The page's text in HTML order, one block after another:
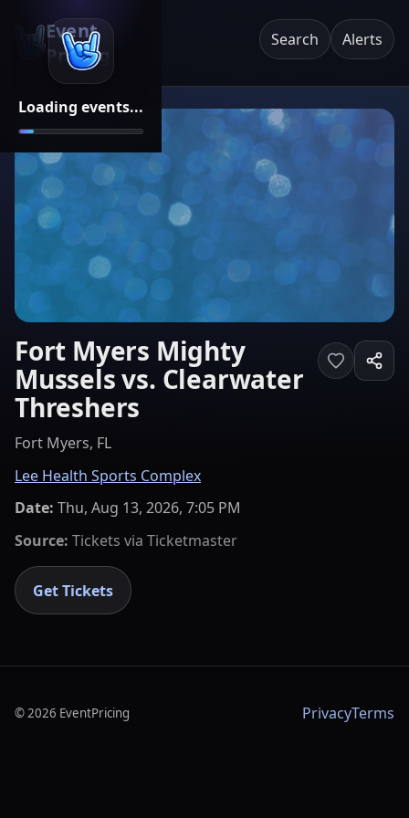
Loading events...
Event
Pricing
Search Alerts
Fort Myers Mighty
Mussels vs. Clearwater
Threshers
Fort Myers, FL
Lee Health Sports Complex
Date: Thu, Aug 13, 2026, 7:05 PM
Source: Tickets via Ticketmaster
Get Tickets
©2026 EventPricing PrivacyTerms